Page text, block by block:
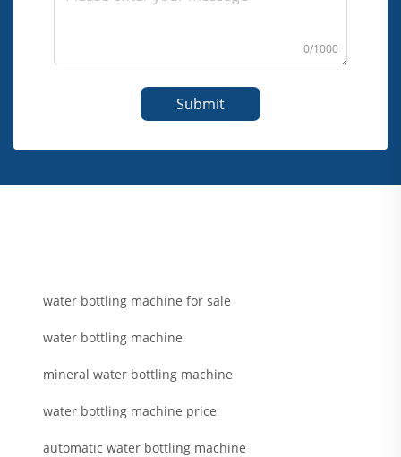
0/1000
Submit
water bottling machine for sale
water bottling machine
mineral water bottling machine
water bottling machine price
automatic water bottling machine